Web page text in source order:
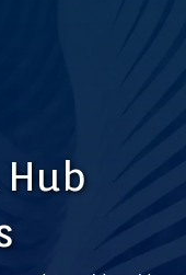
Hub